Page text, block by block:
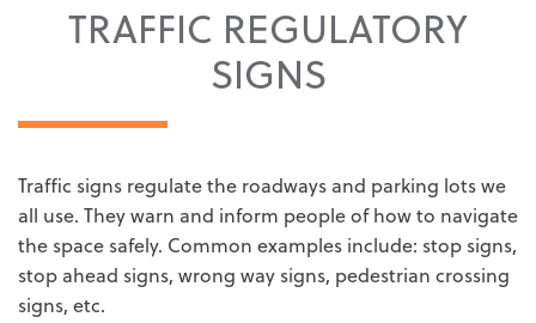
TRAFFIC REGULATORY
SIGNS
Traffic signs regulate the roadways and parking lots we
all use. They warn and inform people of how to navigate
the space safely. Common examples include: stop signs,
stop ahead signs, wrong way signs, pedestrian crossing
signs, etc.